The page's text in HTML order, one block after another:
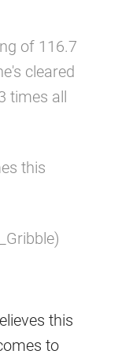
of 116.7
cleared
times all
this
this
to